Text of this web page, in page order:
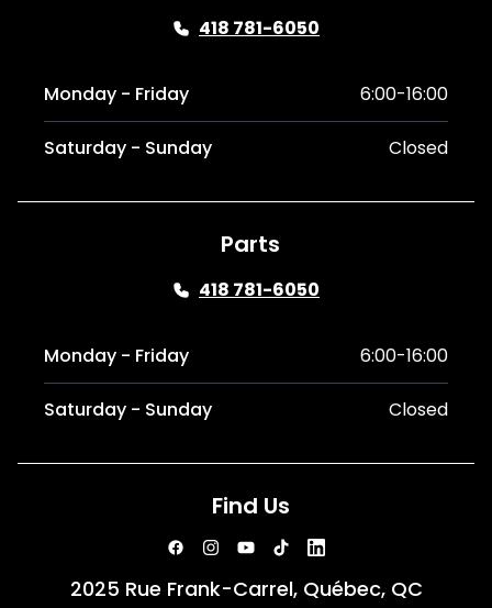
418 781-6050
Monday - Friday 6:00-16:00
Saturday - Sunday Closed
Parts
418 781-6050
Monday - Friday 6:00-16:00
Saturday - Sunday Closed
Find Us
2025 Rue Frank-Carrel, Québec, QC